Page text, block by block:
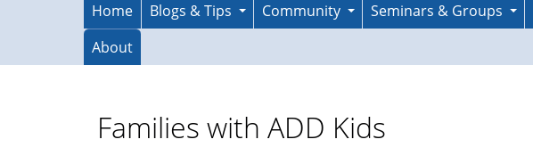
Home Blogs & Tips Community Seminars & Groups
About
Families with ADD Kids